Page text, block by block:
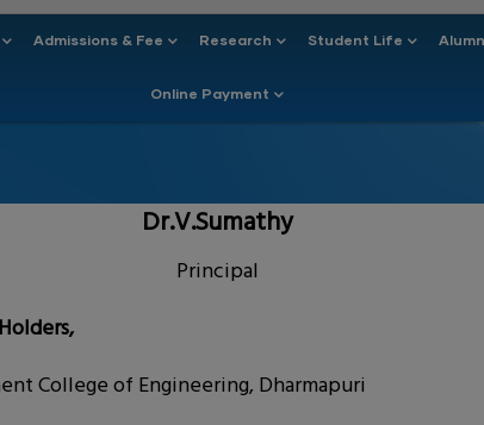
Admissions & Fee Research Student Life
Online Payment
Dr.V.Sumathy
Principal
College of Engineering, Dharmapuri